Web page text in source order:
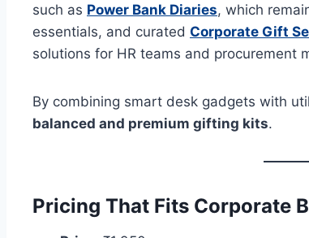
such as Power Bank Diaries, which
essentials, and curated Corporate Gift
solutions for HR teams and procurement
By combining smart desk gadgets with
balanced and premium gifting kits.
Pricing That Fits Corporate